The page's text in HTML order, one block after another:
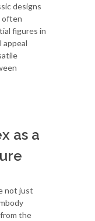
designs
often
figures in
appeal
as a
not just
the